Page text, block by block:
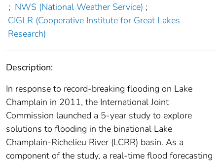
; NWS (National Weather Service) ;
CIGLR (Cooperative Institute for Great Lakes
Research)
Description:
In response to record-breaking flooding on Lake
Champlain in 2011, the International Joint
Commission launched a 5-year study to explore
solutions to flooding in the binational Lake
Champlain-Richelieu River (LCRR) basin. As a
component of the study, a real-time flood forecasting